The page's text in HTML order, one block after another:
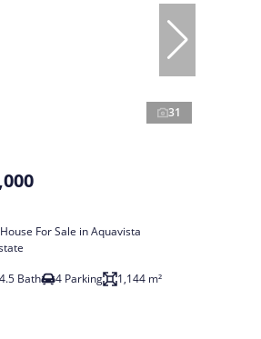
31
For Sale in Aquavista
4.5 Bath 4 Parking 1,144 m²